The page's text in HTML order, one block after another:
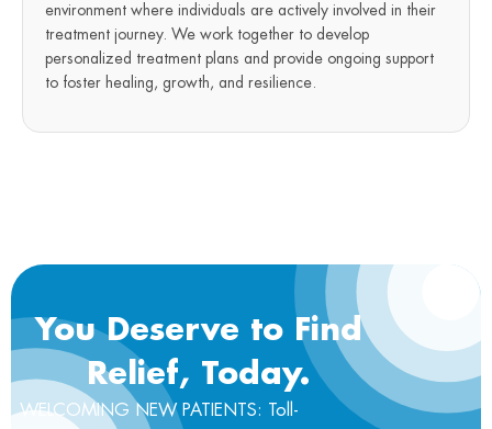
environment where individuals are actively involved in their
treatment journey. We work together to develop
personalized treatment plans and provide ongoing support
to foster healing, growth, and resilience.
You Deserve to Find
Relief, Today.
WELCOMING NEW PATIENTS: Toll-